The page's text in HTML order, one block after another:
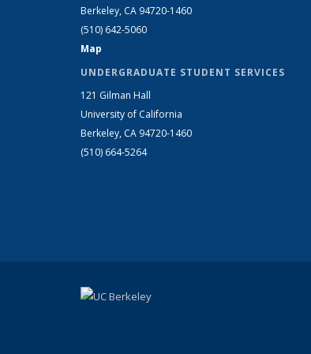
Berkeley, CA 94720-1460
(510) 642-5060
Map
UNDERGRADUATE STUDENT SERVICES
121 Gilman Hall
University of California
Berkeley, CA 94720-1460
(510) 664-5264